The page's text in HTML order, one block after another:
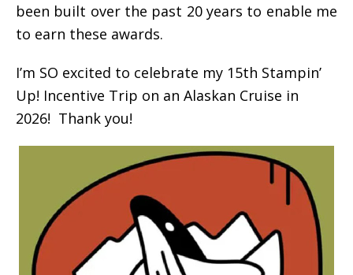
been built over the past 20 years to enable me
to earn these awards.
I’m SO excited to celebrate my 15th Stampin’
Up! Incentive Trip on an Alaskan Cruise in
2026! Thank you!